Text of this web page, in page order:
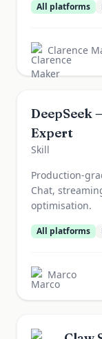
All platforms
Clarence
DeepSeek
Expert
Skill
Production-
Chat,
optimisation.
All platforms
Marco